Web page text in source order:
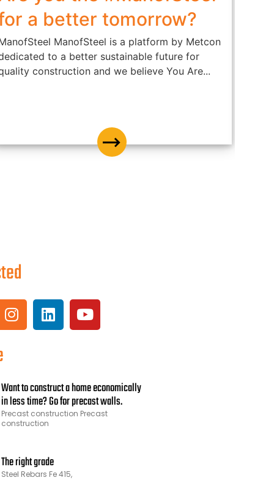
a better tomorrow?
ManofSteel is a platform by Metcon
to a better sustainable future for
construction and we believe You Are...
Want to construct a home economically
in less time? Go for precast walls.
Precast construction Precast
construction
The right grade
Steel Rebars Fe 415,